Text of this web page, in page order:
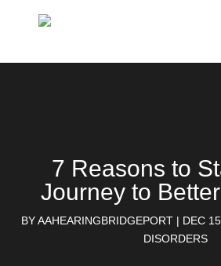
7 Reasons to
Journey to
BYAAHEARINGBRIDGEPORT | DEC
DISORDERS